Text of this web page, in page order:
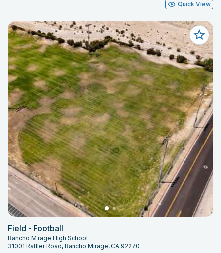
Quick View
Field - Football
Rancho Mirage High School
31001 Rattler Road, Rancho Mirage, CA 92270